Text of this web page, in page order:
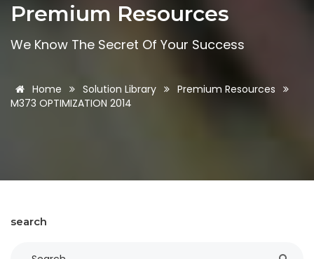
Premium Resources
We Know The Secret Of Your Success
Home Solution Library
Premium Resources
M373 OPTIMIZATION 2014
search